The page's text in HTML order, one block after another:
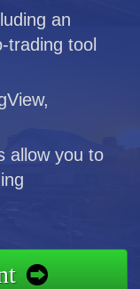
an
trading tool
allow you to